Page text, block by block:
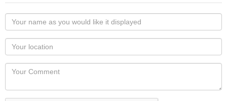
Your
name
as
you
would
like
displayed
Your
Locaton
Your